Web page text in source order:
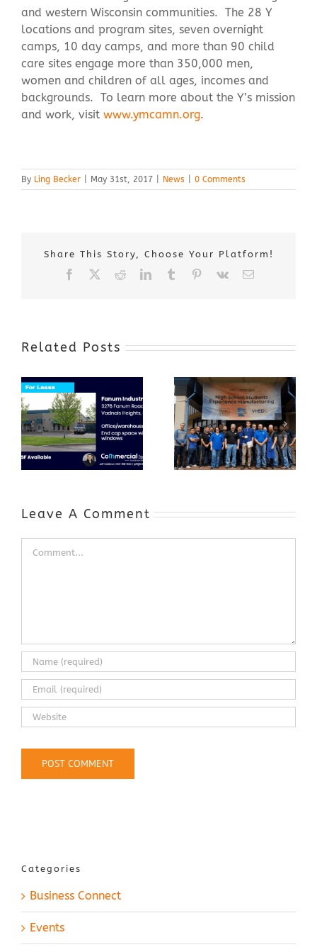
and western Wisconsin communities. The 28 Y
locations and program sites, seven overnight
camps, 10 day camps, and more than 90 child
care sites engage more than 350,000 men,
women and children of all ages, incomes and
backgrounds. To learn more about the Y’s mission
and work, visit www.ymcamn.org.
By Ling Becker May 31st, 2017 News 0 Comments
Share This Story, Choose Your Platform!
Facebook RedditLinkedInTumblr Pinterest
Vk Email
Related Posts
Award-Winning
GenZ Summer
Internship
Program Grows
a Skilled
Workforce and
Expands to
Include
Annual Business
Appreciation
Event
Leave A Comment
Categories
Business Connect
Events